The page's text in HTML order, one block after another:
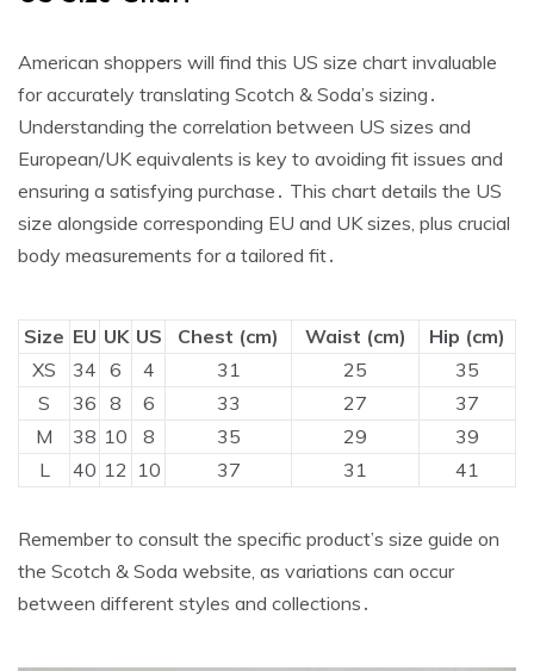
American shoppers will find this US size chart invaluable
for accurately translating Scotch & Soda’s sizing․
Understanding the correlation between US sizes and
European/UK equivalents is key to avoiding fit issues and
ensuring a satisfying purchase․ This chart details the US
size alongside corresponding EU and UK sizes‚ plus crucial
body measurements for a tailored fit․
Size EU UK US Chest (cm) Waist (cm)
Hip (cm)
XS
34 6 4 31 25
35
S
36 8 6 33 27
37
M
38 10 8 35 29
39
L
40 12 10 37 31 41
Remember to consult the specific product’s size guide on
the Scotch & Soda website‚ as variations can occur
between different styles and collections․